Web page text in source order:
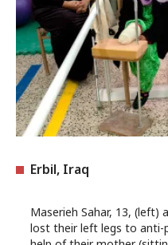
Erbil, Iraq
Maserieh Sahar, 13, (left)
lost their left legs to anti-